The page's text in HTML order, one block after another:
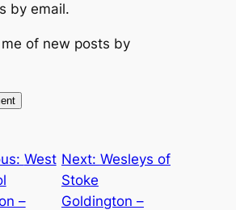
by email.
of new posts by
West
–
Next: Wesleys of
Stoke
Goldington –